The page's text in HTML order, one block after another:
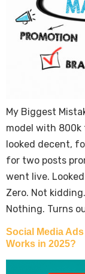
My Biggest
model with 800k
looked decent,
for two posts
went live.
Zero. Not
Nothing. Turns
Social Media
Works in 2025?